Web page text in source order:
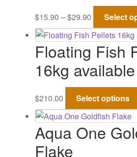
$15.90 –$29.90 Price
range:
$15.90
through
$29.90
Select
Floating Fish
16kg
$210.00 Select options
Aqua One
Flake